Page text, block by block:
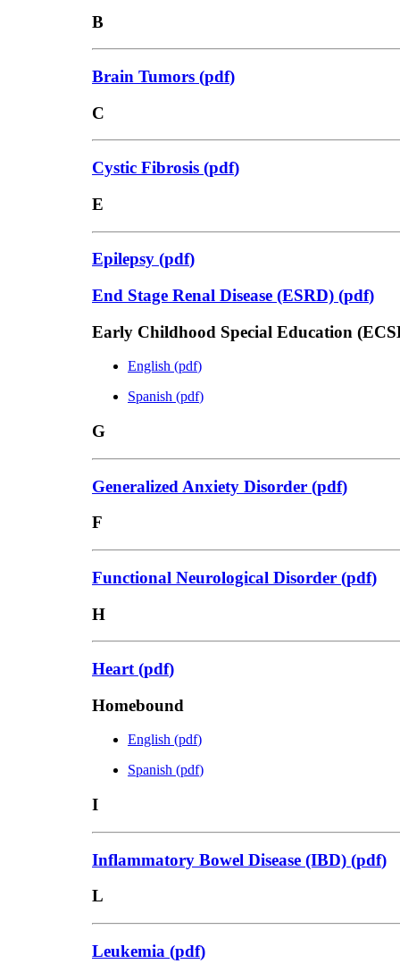
B
Brain Tumors (pdf)
C
Cystic Fibrosis (pdf)
E
Epilepsy (pdf)
End Stage Renal Disease (ESRD) (pdf)
Early Childhood Special Education
English (pdf)
Spanish (pdf)
G
Generalized Anxiety Disorder (pdf)
F
Functional Neurological Disorder (pdf)
H
Heart (pdf)
Homebound
English (pdf)
Spanish (pdf)
I
Inflammatory Bowel Disease (IBD) (pdf)
L
Leukemia (pdf)